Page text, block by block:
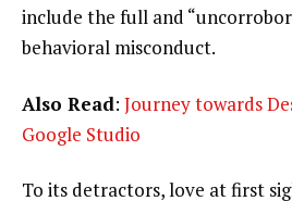
include the full and
behavioral misconduct.
Also Read: Journey towards
Google Studio
To its detractors, love at first